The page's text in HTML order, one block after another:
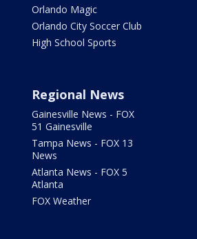
Orlando Magic
Orlando City Soccer Club
High School Sports
Regional News
Gainesville News - FOX
51 Gainesville
Tampa News - FOX 13
News
Atlanta News - FOX 5
Atlanta
FOX Weather